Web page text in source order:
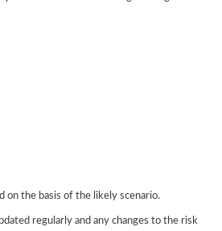
on the basis of the likely scenario.
regularly and any changes to the risk